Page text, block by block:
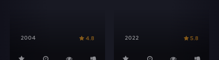
2004 4.8 2022 5.8